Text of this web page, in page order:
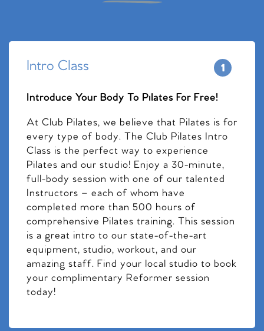
Intro Class
Introduce Your Body To Pilates For Free!
At Club Pilates, we believe that Pilates is for
every type of body. The Club Pilates Intro
Class is the perfect way to experience
Pilates and our studio! Enjoy a 30-minute,
full-body session with one of our talented
Instructors – each of whom have
completed more than 500 hours of
comprehensive Pilates training. This session
is a great intro to our state-of-the-art
equipment, studio, workout, and our
amazing staff. Find your local studio to book
your complimentary Reformer session
today!